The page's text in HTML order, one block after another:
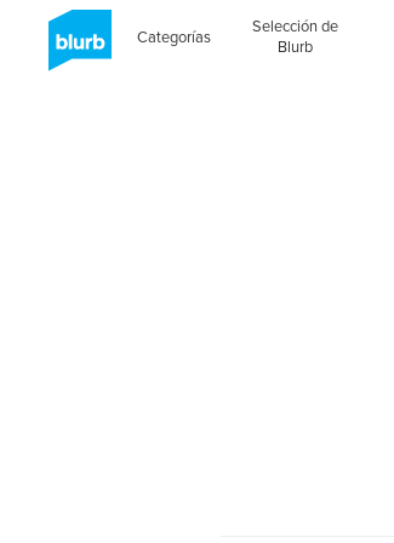
Categorías
Selección de
Blurb